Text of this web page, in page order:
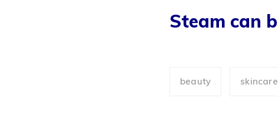
Steam can
beauty skincare